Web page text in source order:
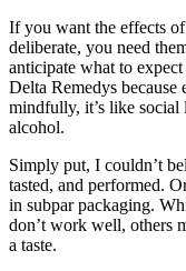
If you want the effects
deliberate, you need
anticipate what to
Delta Remedys because
mindfully, it’s like
alcohol.
Simply put, I couldn’t
tasted, and performed.
in subpar packaging.
don’t work well, others
a taste.